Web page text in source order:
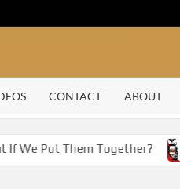
CONTACT ABOUT
Put Them Together?